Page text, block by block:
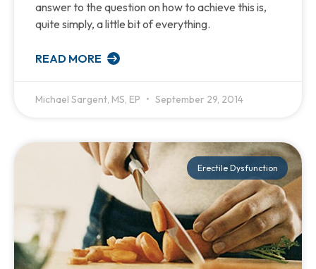
answer to the question on how to achieve this is,
quite simply, a little bit of everything.
READ MORE
Michael Sargent, MS, EP September 29, 2014
Erectile Dysfunction